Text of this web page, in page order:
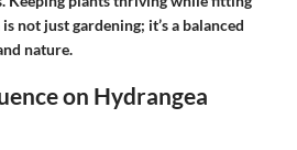
not just gardening; it’s a balanced
nature.
on Hydrangea